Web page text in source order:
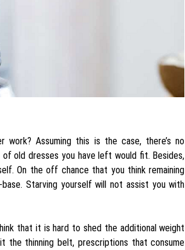
Assuming this is the case, there’s no
old dresses you have left would fit. Besides,
On the off chance that you think remaining
Starving yourself will not assist you with
that it is hard to shed the additional weight
the thinning belt, prescriptions that consume